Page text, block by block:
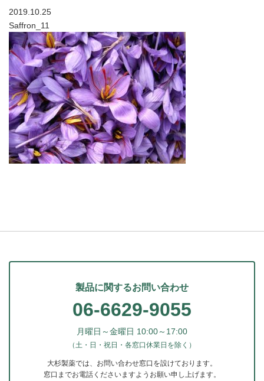
2019.10.25
Saffron_11
製品に関するお問い合わせ
06-6629-9055
月曜日～金曜日 10:00～17:00
（土・日・祝日・各窓口休業日を除く）
大杉製薬では、お問い合わせ窓口を設けております。
窓口までお電話くださいますようお願い申し上げます。